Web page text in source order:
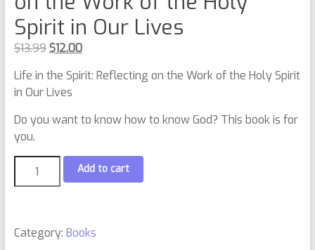
Spirit in Our Lives
$13.99 $12.00
Life in the Spirit: Reflecting on the Work of the Holy Spirit
in Our Lives
Do you want to know how to know God? This book is for
you.
Add to cart
Category: Books